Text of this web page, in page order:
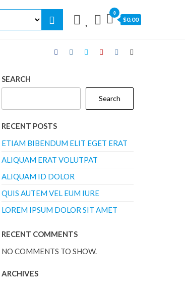
0
$0.00
SEARCH
Search
RECENT POSTS
ETIAM BIBENDUM ELIT EGET ERAT
ALIQUAM ERAT VOLUTPAT
ALIQUAM ID DOLOR
QUIS AUTEM VEL EUM IURE
LOREM IPSUM DOLOR SIT AMET
RECENT COMMENTS
NO COMMENTS TO SHOW.
ARCHIVES